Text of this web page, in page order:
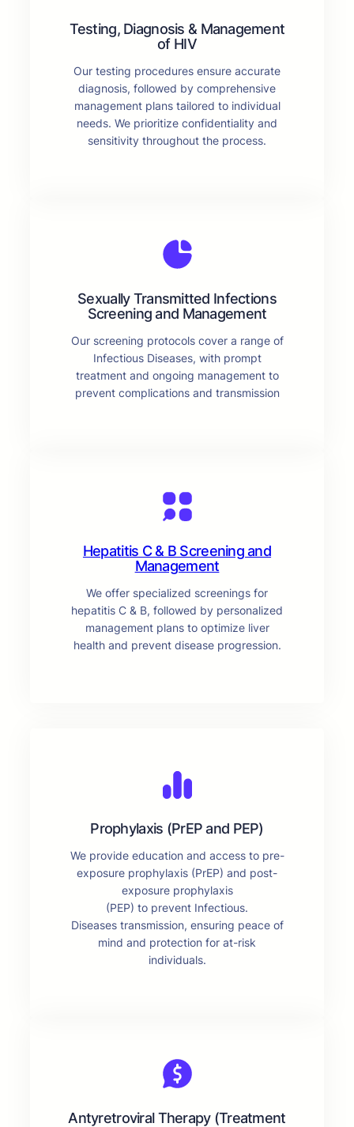
Testing, Diagnosis & Management
of HIV
Our testing procedures ensure accurate
diagnosis, followed by comprehensive
management plans tailored to individual
needs. We prioritize confidentiality and
sensitivity throughout the process.
Sexually Transmitted Infections
Screening and Management
Our screening protocols cover a range of
Infectious Diseases, with prompt
treatment and ongoing management to
prevent complications and transmission
Hepatitis C & B Screening and
Management
We offer specialized screenings for
hepatitis C & B, followed by personalized
management plans to optimize liver
health and prevent disease progression.
Prophylaxis (PrEP and PEP)
We provide education and access to pre-
exposure prophylaxis (PrEP) and post-
exposure prophylaxis
(PEP) to prevent Infectious.
Diseases transmission, ensuring peace of
mind and protection for at-risk
individuals.
Antyretroviral Therapy (Treatment